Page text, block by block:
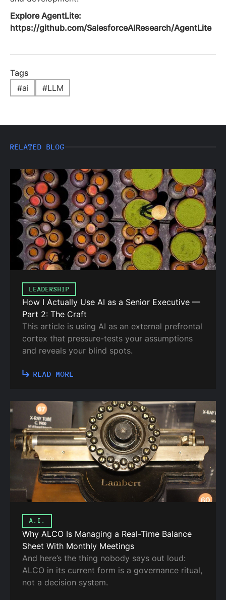
Explore AgentLite:
https://github.com/SalesforceAIResearch/AgentLite
Tags
#ai #LLM
RELATED BLOG
LEADERSHIP
How I Actually Use AI as a Senior Executive —
Part 2: The Craft
This article is using AI as an external prefrontal
cortex that pressure-tests your assumptions
and reveals your blind spots.
READ MORE
A.I.
Why ALCO Is Managing a Real-Time Balance
Sheet With Monthly Meetings
And here’s the thing nobody says out loud:
ALCO in its current form is a governance ritual,
not a decision system.